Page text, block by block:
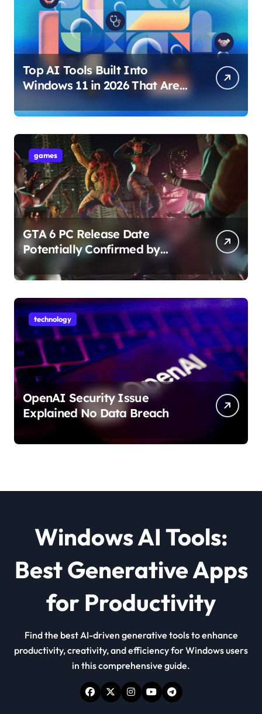
Top AI Tools Built Into
Windows 11 in 2026 That Are
Changing How You Use Your
PC
games
GTA 6 PC Release Date
Potentially Confirmed by
Rockstar
technology
OpenAI Security Issue
Explained No Data Breach
Windows AI Tools:
Best Generative Apps
for Productivity
Find the best AI-driven generative tools to enhance
productivity, creativity, and efficiency for Windows users
in this comprehensive guide.